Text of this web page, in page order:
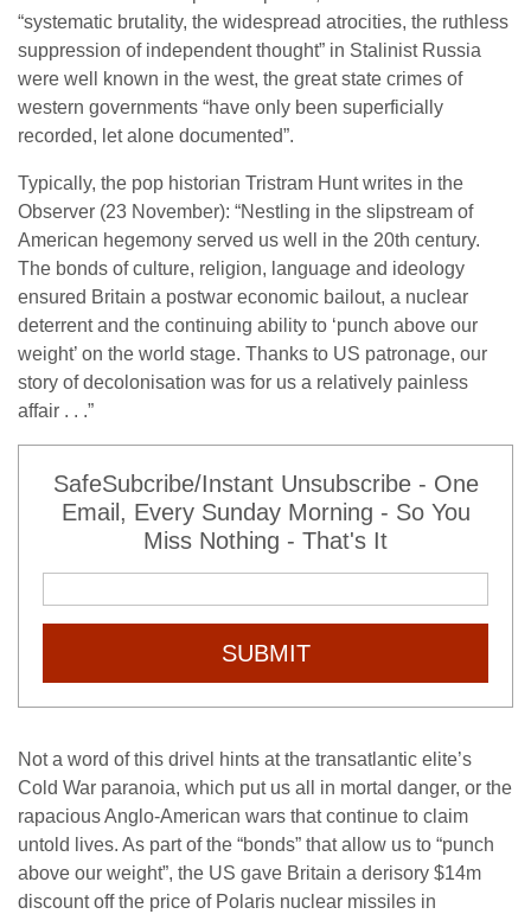
“systematic brutality, the widespread atrocities, the ruthless
suppression of independent thought” in Stalinist Russia
were well known in the west, the great state crimes of
western governments “have only been superficially
recorded, let alone documented”.
Typically, the pop historian Tristram Hunt writes in the
Observer (23 November): “Nestling in the slipstream of
American hegemony served us well in the 20th century.
The bonds of culture, religion, language and ideology
ensured Britain a postwar economic bailout, a nuclear
deterrent and the continuing ability to ‘punch above our
weight’ on the world stage. Thanks to US patronage, our
story of decolonisation was for us a relatively painless
affair . . .”
SafeSubcribe/Instant Unsubscribe - One
Email, Every Sunday Morning - So You
Miss Nothing - That's It
SUBMIT
Not a word of this drivel hints at the transatlantic elite’s
Cold War paranoia, which put us all in mortal danger, or the
rapacious Anglo-American wars that continue to claim
untold lives. As part of the “bonds” that allow us to “punch
above our weight”, the US gave Britain a derisory $14m
discount off the price of Polaris nuclear missiles in